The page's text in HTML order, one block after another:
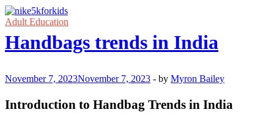
Adult Education
Handbags trends in India
November 7, 2023November 7, 2023 - by Myron Bailey
Introduction to Handbag Trends in India